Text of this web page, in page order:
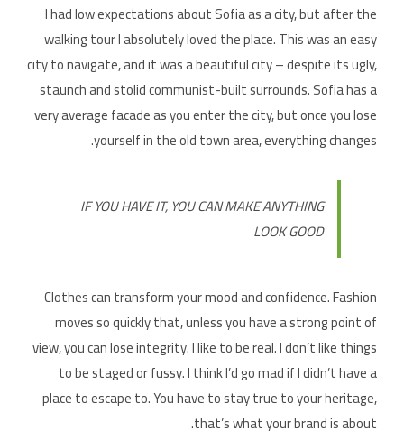
I had low expectations about Sofia as a city, but after the
walking tour I absolutely loved the place. This was an easy
city to navigate, and it was a beautiful city – despite its ugly,
staunch and stolid communist-built surrounds. Sofia has a
very average facade as you enter the city, but once you lose
yourself in the old town area, everything changes.
IF YOU HAVE IT, YOU CAN MAKE ANYTHING
LOOK GOOD
Clothes can transform your mood and confidence. Fashion
moves so quickly that, unless you have a strong point of
view, you can lose integrity. I like to be real. I don’t like things
to be staged or fussy. I think I’d go mad if I didn’t have a
place to escape to. You have to stay true to your heritage,
that’s what your brand is about.